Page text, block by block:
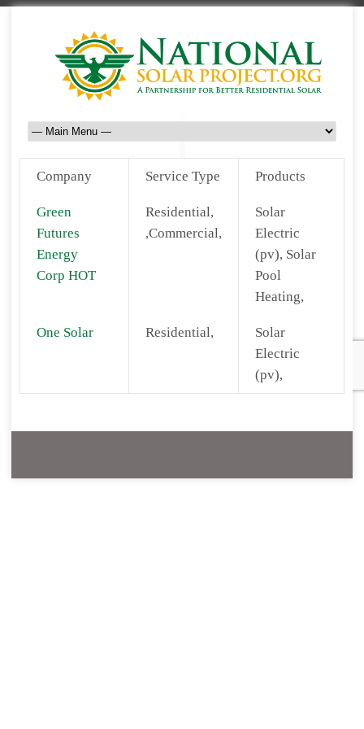
Company Service Type Products
Green
Futures
Energy
Corp HOT
Residential,
,Commercial,
Solar
Electric
(pv), Solar
Pool
Heating,
One Solar Residential,
Solar
Electric
(pv),